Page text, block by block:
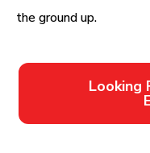
the ground up.
Looking